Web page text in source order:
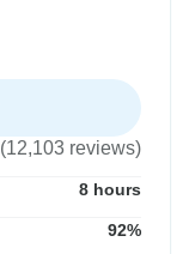
(12,103 reviews)
8 hours
92%